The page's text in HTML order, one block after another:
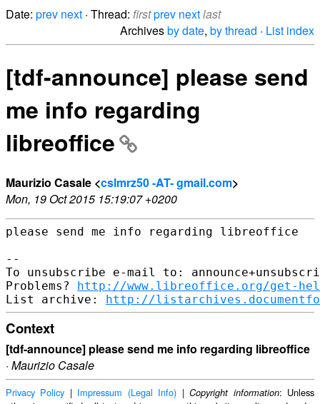
Date: prev next · Thread: firstprev nextlast
Archivesby date, by thread · List index
[tdf-announce] please send
me info regarding
libreoffice
Maurizio Casale <cslmrz50 -AT- gmail.com>
Mon, 19 Oct 2015 15:19:07 +0200
please send me info regarding libreoffice
--
To unsubscribe e-mail to:
Problems? http://www.libreoffice.org/get-
List archive: http://
Context
[tdf-announce] please send me info regarding libreoffice
· Maurizio Casale
Privacy Policy | Impressum (Legal Info) |Copyright information: Unless